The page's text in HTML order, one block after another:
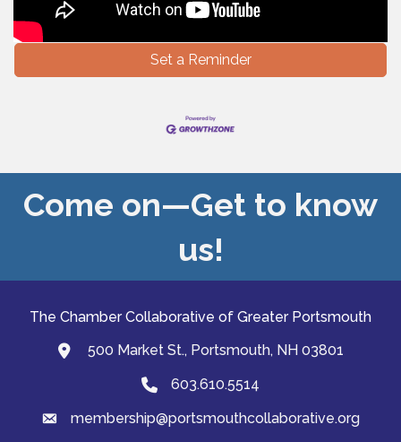
Set a Reminder
Come on—Get to know
us!
The Chamber Collaborative of Greater Portsmouth
map and address
500 Market St., Portsmouth, NH 03801
Phone603.610.5514
emailmembership@portsmouthcollaborative.org